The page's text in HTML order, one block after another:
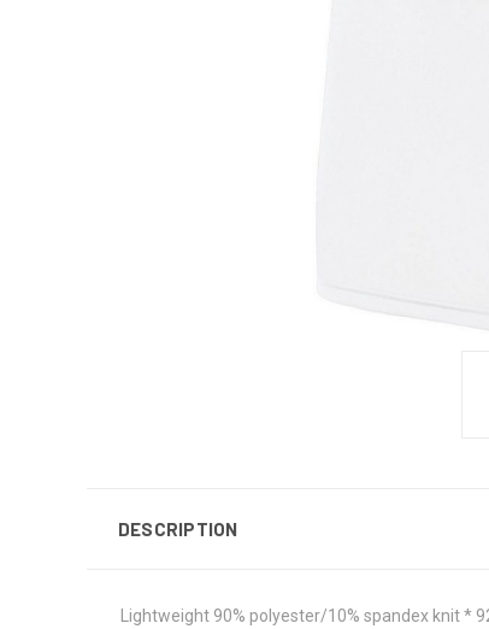
DESCRIPTION
Lightweight 90% polyester/10% spandex knit *